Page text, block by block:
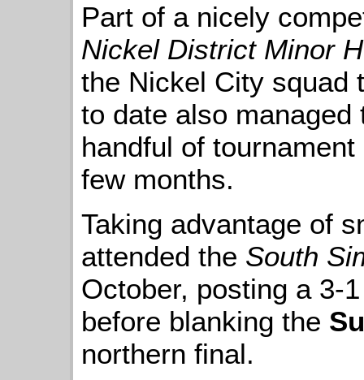
Part of a nicely
Nickel District Minor
the Nickel City squad
to date also
handful of
few months.
Taking advantage of
attended the South
October, posting a 3-
before blanking the
northern final.